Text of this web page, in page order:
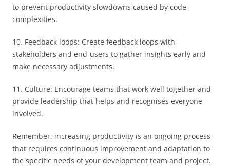
to prevent productivity slowdowns caused by code
complexities.
10. Feedback loops: Create feedback loops with
stakeholders and end-users to gather insights early and
make necessary adjustments.
11. Culture: Encourage teams that work well together and
provide leadership that helps and recognises everyone
involved.
Remember, increasing productivity is an ongoing process
that requires continuous improvement and adaptation to
the specific needs of your development team and project.